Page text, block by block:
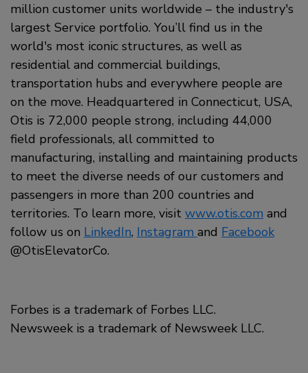
million customer units worldwide – the industry's
largest Service portfolio. You’ll find us in the
world's most iconic structures, as well as
residential and commercial buildings,
transportation hubs and everywhere people are
on the move. Headquartered in Connecticut, USA,
Otis is 72,000 people strong, including 44,000
field professionals, all committed to
manufacturing, installing and maintaining products
to meet the diverse needs of our customers and
passengers in more than 200 countries and
territories. To learn more, visit www.otis.com and
follow us on LinkedIn, Instagram and Facebook
@OtisElevatorCo.
Forbes is a trademark of Forbes LLC.
Newsweek is a trademark of Newsweek LLC.